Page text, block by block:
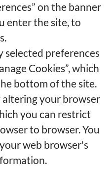
on the banner
enter the site, to
selected preferences
Cookies”, which
bottom of the site.
altering your browser
you can restrict
to browser. You
web browser's